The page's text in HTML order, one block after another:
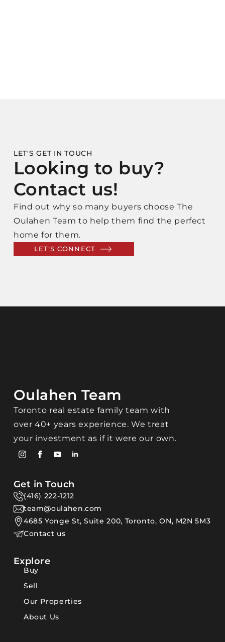
LET'S GET IN TOUCH
Looking to buy?
Contact us!
Find out why so many buyers choose The
Oulahen Team to help them find the perfect
home for them.
LET'S CONNECT
Oulahen Team
Toronto real estate family team with
over 40+ years experience. We treat
your investment as if it were our own.
Get in Touch
(416) 222-1212
team@oulahen.com
4685 Yonge St, Suite 200, Toronto, ON, M2N 5M3
Contact us
Explore
Buy
Sell
Our Properties
About Us